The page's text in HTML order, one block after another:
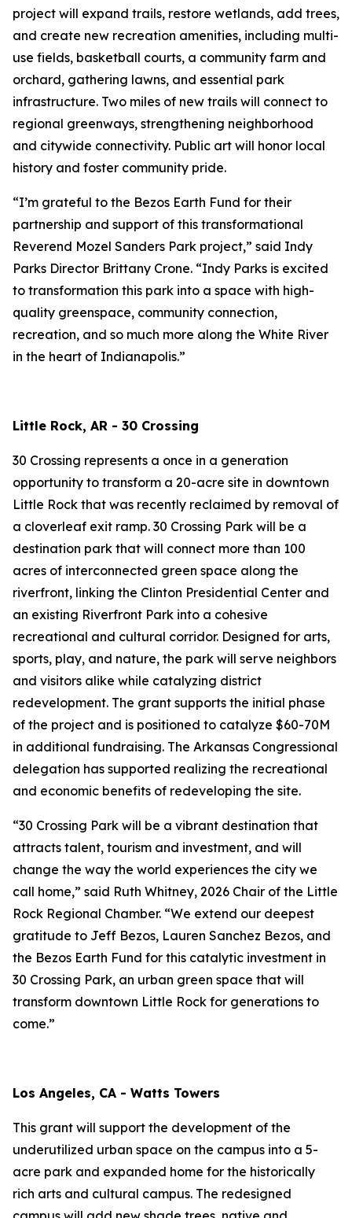
project will expand trails, restore wetlands, add trees,
and create new recreation amenities, including multi-
use fields, basketball courts, a community farm and
orchard, gathering lawns, and essential park
infrastructure. Two miles of new trails will connect to
regional greenways, strengthening neighborhood
and citywide connectivity. Public art will honor local
history and foster community pride.
“I’m grateful to the Bezos Earth Fund for their
partnership and support of this transformational
Reverend Mozel Sanders Park project,” said Indy
Parks Director Brittany Crone. “Indy Parks is excited
to transformation this park into a space with high-
quality greenspace, community connection,
recreation, and so much more along the White River
in the heart of Indianapolis.”
Little Rock, AR - 30 Crossing
30 Crossing represents a once in a generation
opportunity to transform a 20-acre site in downtown
Little Rock that was recently reclaimed by removal of
a cloverleaf exit ramp. 30 Crossing Park will be a
destination park that will connect more than 100
acres of interconnected green space along the
riverfront, linking the Clinton Presidential Center and
an existing Riverfront Park into a cohesive
recreational and cultural corridor. Designed for arts,
sports, play, and nature, the park will serve neighbors
and visitors alike while catalyzing district
redevelopment. The grant supports the initial phase
of the project and is positioned to catalyze $60-70M
in additional fundraising. The Arkansas Congressional
delegation has supported realizing the recreational
and economic benefits of redeveloping the site.
“30 Crossing Park will be a vibrant destination that
attracts talent, tourism and investment, and will
change the way the world experiences the city we
call home,” said Ruth Whitney, 2026 Chair of the Little
Rock Regional Chamber. “We extend our deepest
gratitude to Jeff Bezos, Lauren Sanchez Bezos, and
the Bezos Earth Fund for this catalytic investment in
30 Crossing Park, an urban green space that will
transform downtown Little Rock for generations to
come.”
Los Angeles, CA - Watts Towers
This grant will support the development of the
underutilized urban space on the campus into a 5-
acre park and expanded home for the historically
rich arts and cultural campus. The redesigned